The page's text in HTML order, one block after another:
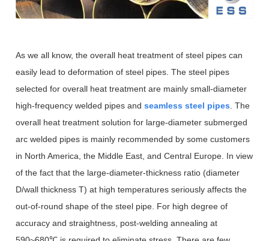
As we all know, the overall heat treatment of steel pipes can
easily lead to deformation of steel pipes. The steel pipes
selected for overall heat treatment are mainly small-diameter
high-frequency welded pipes and seamless steel pipes . The
overall heat treatment solution for large-diameter submerged
arc welded pipes is mainly recommended by some customers
in North America, the Middle East, and Central Europe. In view
of the fact that the large-diameter-thickness ratio (diameter
D/wall thickness T) at high temperatures seriously affects the
out-of-round shape of the steel pipe. For high degree of
accuracy and straightness, post-welding annealing at